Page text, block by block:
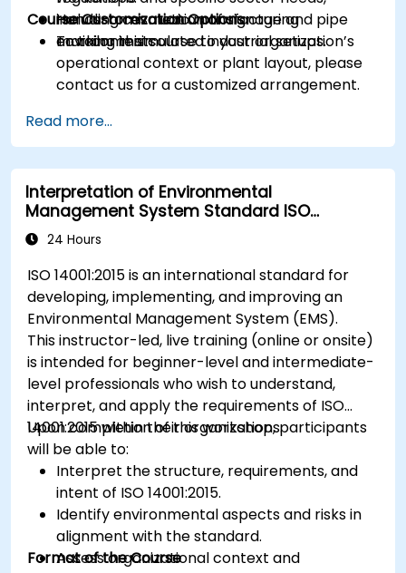
including cosmetic manufacturing
environments.
Hands-on evaluation of signage and pipe
marking in simulated industrial setups.
Course Customization Options
To tailor this course to your organization’s
operational context or plant layout, please
contact us for a customized arrangement.
Read more...
Interpretation of Environmental
Management System Standard ISO
14001:2015
24 Hours
ISO 14001:2015 is an international standard for
developing, implementing, and improving an
Environmental Management System (EMS).
This instructor-led, live training (online or onsite)
is intended for beginner-level and intermediate-
level professionals who wish to understand,
interpret, and apply the requirements of ISO
14001:2015 within their organizations.
Upon completion of this workshop, participants
will be able to:
Interpret the structure, requirements, and
intent of ISO 14001:2015.
Identify environmental aspects and risks in
alignment with the standard.
Assess organizational context and
Format of the Course